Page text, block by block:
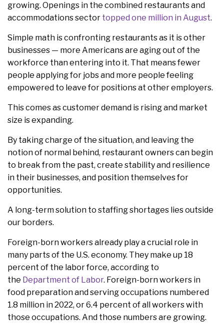
growing. Openings in the combined restaurants and
accommodations sector topped one million in August.
Simple math is confronting restaurants as it is other
businesses — more Americans are aging out of the
workforce than entering into it. That means fewer
people applying for jobs and more people feeling
empowered to leave for positions at other employers.
This comes as customer demand is rising and market
size is expanding.
By taking charge of the situation, and leaving the
notion of normal behind, restaurant owners can begin
to break from the past, create stability and resilience
in their businesses, and position themselves for
opportunities.
A long-term solution to staffing shortages lies outside
our borders.
Foreign-born workers already play a crucial role in
many parts of the U.S. economy. They make up 18
percent of the labor force, according to
the Department of Labor. Foreign-born workers in
food preparation and serving occupations numbered
1.8 million in 2022, or 6.4 percent of all workers with
those occupations. And those numbers are growing.